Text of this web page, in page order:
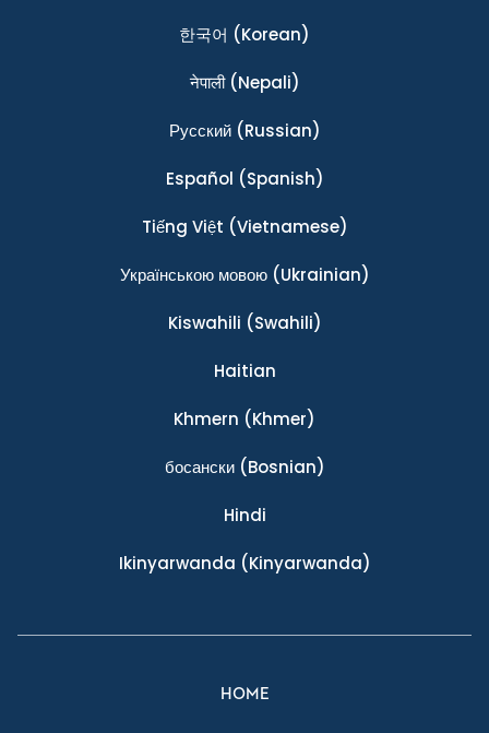
한국어 (Korean)
नेपाली(Nepali)
Ρусский(Russian)
Español (Spanish)
Tiếng Việt (Vietnamese)
Українською мовою(Ukrainian)
Kiswahili (Swahili)
Haitian
Khmern (Khmer)
босански(Bosnian)
Hindi
Ikinyarwanda (Kinyarwanda)
HOME